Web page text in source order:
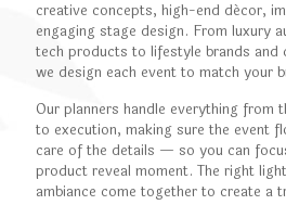
creative concepts, high-end décor,
engaging stage design. From luxury
tech products to lifestyle brands
we design each event to match your
Our planners handle everything from
to execution, making sure the event
care of the details — so you can
product reveal moment. The right
ambiance come together to create a